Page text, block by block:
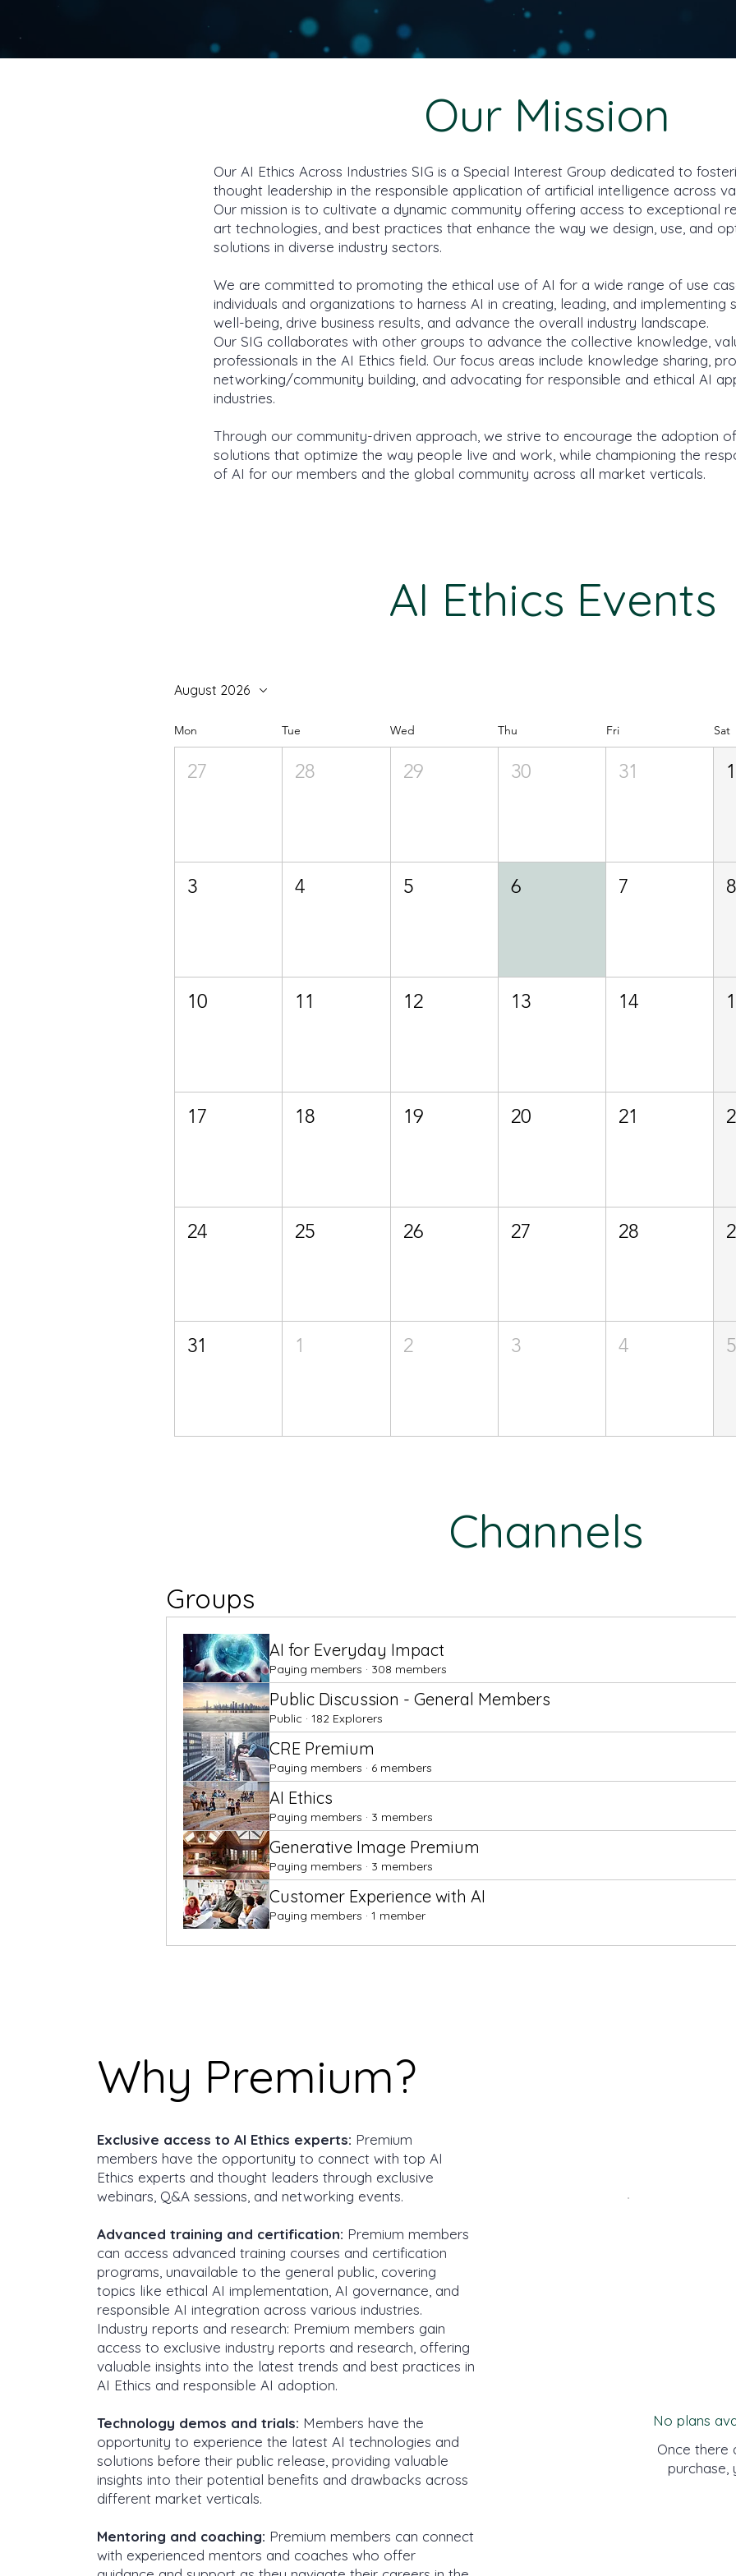
Our Mission
Our AI Ethics Across Industries SIG is a Special Interest Group dedicated to
thought leadership in the responsible application of artificial intelligence across
Our mission is to cultivate a dynamic community offering access to exceptional
art technologies, and best practices that enhance the way we design, use, and
solutions in diverse industry sectors.
We are committed to promoting the ethical use of AI for a wide range of use
individuals and organizations to harness AI in creating, leading, and implementing
well-being, drive business results, and advance the overall industry landscape.
Our SIG collaborates with other groups to advance the collective knowledge,
professionals in the AI Ethics field. Our focus areas include knowledge sharing,
networking/community building, and advocating for responsible and ethical AI
industries.
Through our community-driven approach, we strive to encourage the adoption
solutions that optimize the way people live and work, while championing the
of AI for our members and the global community across all market verticals.
AI Ethics Events
August 2026
Mon Tue Wed Thu Fri Sat
27 28 29 30 31 1
3 4 5 6 7 8
10 11 12 13 14
17 18 19 20 21
24 25 26 27 28
31 1 2 3 4 5
Channels
Groups
AI for Everyday Impact
Paying members · 308 members
Public Discussion - General Members
Public · 182 Explorers
CRE Premium
Paying members · 6 members
AI Ethics
Paying members · 3 members
Generative Image Premium
Paying members · 3 members
Customer Experience with AI
Paying members · 1 member
Why Premium?
Exclusive access to AI Ethics experts: Premium
members have the opportunity to connect with top AI
Ethics experts and thought leaders through exclusive
webinars, Q&A sessions, and networking events.
Advanced training and certification: Premium members
can access advanced training courses and certification
programs, unavailable to the general public, covering
topics like ethical AI implementation, AI governance, and
responsible AI integration across various industries.
Industry reports and research: Premium members gain
access to exclusive industry reports and research, offering
valuable insights into the latest trends and best practices in
AI Ethics and responsible AI adoption.
Technology demos and trials: Members have the
opportunity to experience the latest AI technologies and
solutions before their public release, providing valuable
insights into their potential benefits and drawbacks across
different market verticals.
Mentoring and coaching: Premium members can connect
with experienced mentors and coaches who offer
No plans
Once there
purchase,